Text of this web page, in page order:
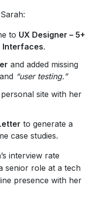
to UX Designer – 5+
Interfaces.
and added missing
“user testing.”
site with her
to generate a
case studies.
interview rate
senior role at a tech
presence with her